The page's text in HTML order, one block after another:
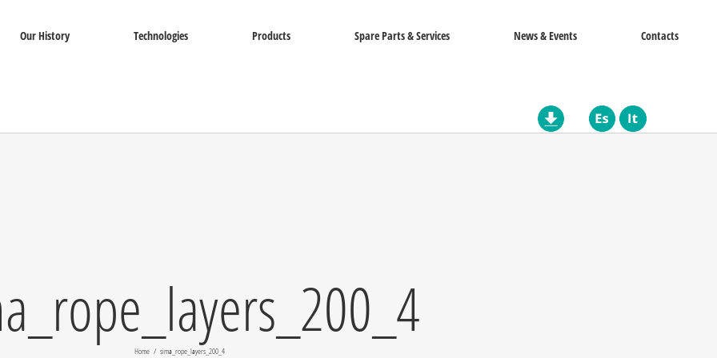
Our History Technologies Products Spare Parts & Services News & Events Contacts
Home sima_rope_layers_200_4